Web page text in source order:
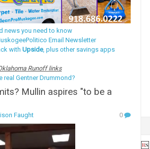
news you need to know
Email Newsletter
withUpside, plus other savings apps
Runoff links
real Gentner Drummond?
Mullin aspires "to be a
Faught 0